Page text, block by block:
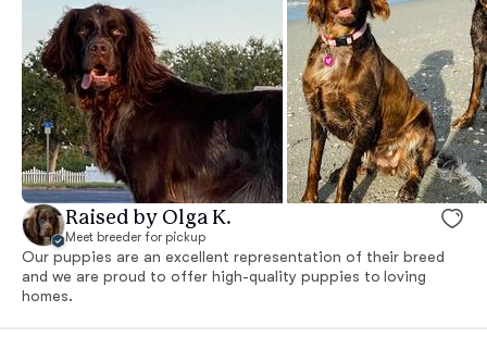
Raised by Olga K.
Meet breeder for pickup
Our puppies are an excellent representation of their breed
and we are proud to offer high-quality puppies to loving
homes.